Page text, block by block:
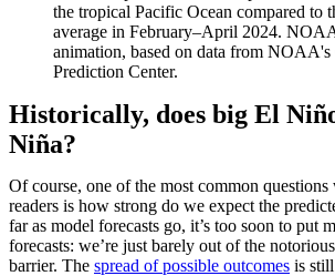
the tropical Pacific Ocean compared to
average in February–April 2024.
animation, based on data from NOAA's
Prediction Center.
Historically, does big El
Niña?
Of course, one of the most common
readers is how strong do we expect the
far as model forecasts go, it’s too soon to put
forecasts: we’re just barely out of the
barrier. The spread of possible outcomes is